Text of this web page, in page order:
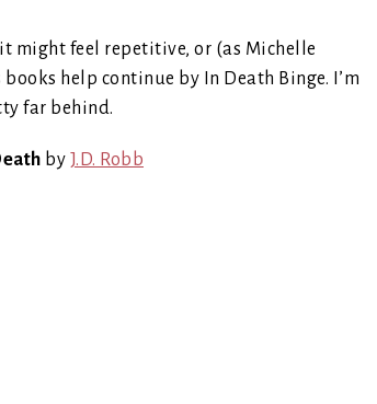
might feel repetitive, or (as Michelle
help continue by In Death Binge. I’m
far behind.
by J.D. Robb